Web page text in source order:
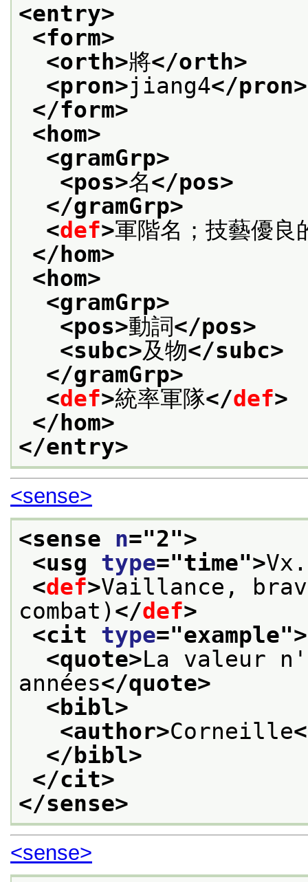
<entry>
<form>
<orth>將</orth>
<pron>jiang4</pron>
</form>
<hom>
<gramGrp>
<pos>名</pos>
</gramGrp>
<def>軍階名；技藝優良
</hom>
<hom>
<gramGrp>
<pos>動詞</pos>
<subc>及物</subc>
</gramGrp>
<def>統率軍隊</def>
</hom>
</entry>
<sense>
<sense n="2">
<usg type="time">Vx.
<def>Vaillance,
combat) </def>
<cit type="example">
<quote>La valeur
années</quote>
<bibl>
<author>Corneille
</bibl>
</cit>
</sense>
<sense>